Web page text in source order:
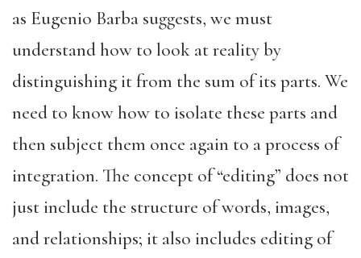
as Eugenio Barba suggests, we must
understand how to look at reality by
distinguishing it from the sum of its parts. We
need to know how to isolate these parts and
then subject them once again to a process of
integration. The concept of “editing” does not
just include the structure of words, images,
and relationships; it also includes editing of